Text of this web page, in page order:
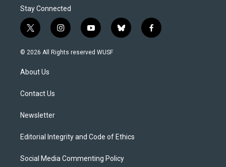
Stay Connected
t
w
i
t
e
i
n
s
y
o
u
b
l
f
a
© 2026 All Rights reserved WUSF
About Us
Contact Us
Newsletter
Editorial Integrity and Code of Ethics
Social Media Commenting Policy